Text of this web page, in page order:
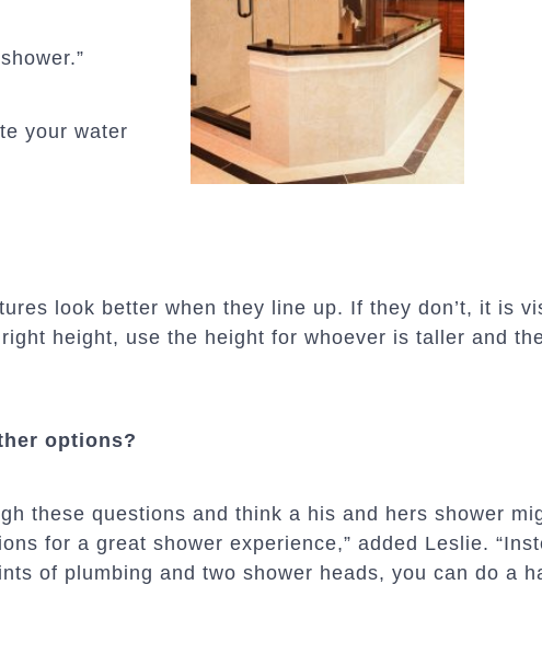
your water
look better when they line up. If they don’t, it is
height, use the height for whoever is taller and
options?
these questions and think a his and hers shower
for a great shower experience,” added Leslie.
of plumbing and two shower heads, you can do a